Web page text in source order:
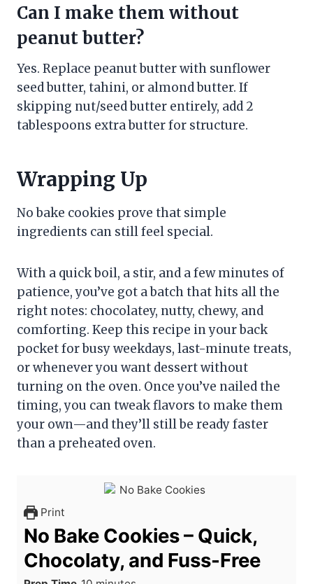
Can I make them without
peanut butter?
Yes. Replace peanut butter with sunflower
seed butter, tahini, or almond butter. If
skipping nut/seed butter entirely, add 2
tablespoons extra butter for structure.
Wrapping Up
No bake cookies prove that simple
ingredients can still feel special.
With a quick boil, a stir, and a few minutes of
patience, you’ve got a batch that hits all the
right notes: chocolatey, nutty, chewy, and
comforting. Keep this recipe in your back
pocket for busy weekdays, last-minute treats,
or whenever you want dessert without
turning on the oven. Once you’ve nailed the
timing, you can tweak flavors to make them
your own—and they’ll still be ready faster
than a preheated oven.
Print
No Bake Cookies – Quick,
Chocolaty, and Fuss-Free